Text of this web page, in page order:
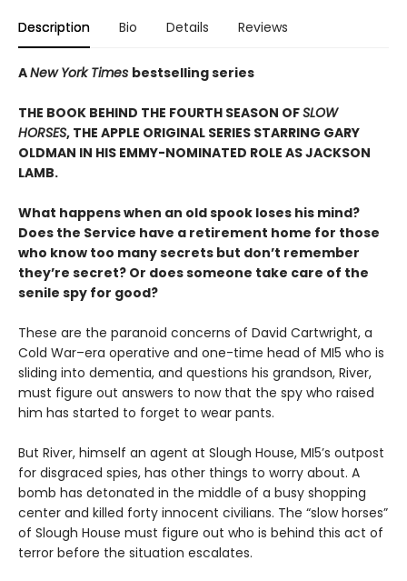
Description Bio Details Reviews
ANew York Times bestselling series
THE BOOK BEHIND THE FOURTH SEASON OFSLOW
HORSES, THE APPLE ORIGINAL SERIES STARRING GARY
OLDMAN IN HIS EMMY-NOMINATED ROLE AS JACKSON
LAMB.
What happens when an old spook loses his mind?
Does the Service have a retirement home for those
who know too many secrets but don’t remember
they’re secret? Or does someone take care of the
senile spy for good?
These are the paranoid concerns of David Cartwright, a
Cold War–era operative and one-time head of MI5 who is
sliding into dementia, and questions his grandson, River,
must figure out answers to now that the spy who raised
him has started to forget to wear pants.
But River, himself an agent at Slough House, MI5’s outpost
for disgraced spies, has other things to worry about. A
bomb has detonated in the middle of a busy shopping
center and killed forty innocent civilians. The “slow horses”
of Slough House must figure out who is behind this act of
terror before the situation escalates.